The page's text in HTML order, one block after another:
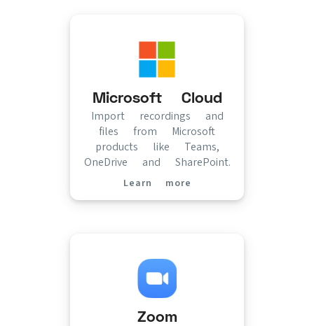
Microsoft Cloud
Import recordings and
files from Microsoft
products like Teams,
OneDrive and SharePoint.
Learn more(opens in new tab)
Zoom